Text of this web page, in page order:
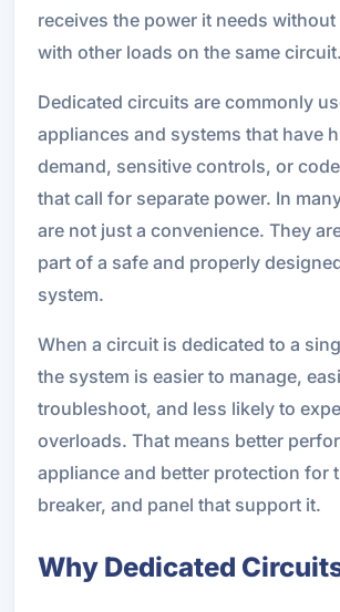
receives the power it needs
with other loads on the same circuit.
Dedicated circuits are commonly
appliances and systems that have
demand, sensitive controls, or
that call for separate power. In
are not just a convenience. They
part of a safe and properly
system.
When a circuit is dedicated to a
the system is easier to manage,
troubleshoot, and less likely to
overloads. That means better
appliance and better protection for
breaker, and panel that support it.
Why Dedicated